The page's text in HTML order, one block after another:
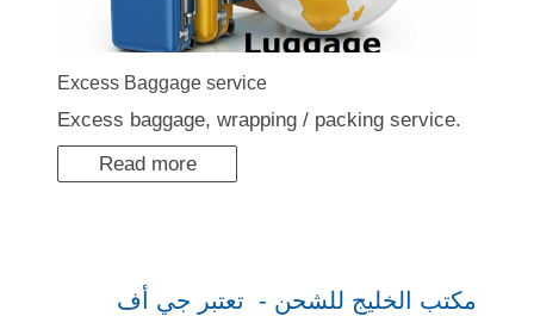
Excess Baggage service
Excess baggage, wrapping / packing service.
Read more